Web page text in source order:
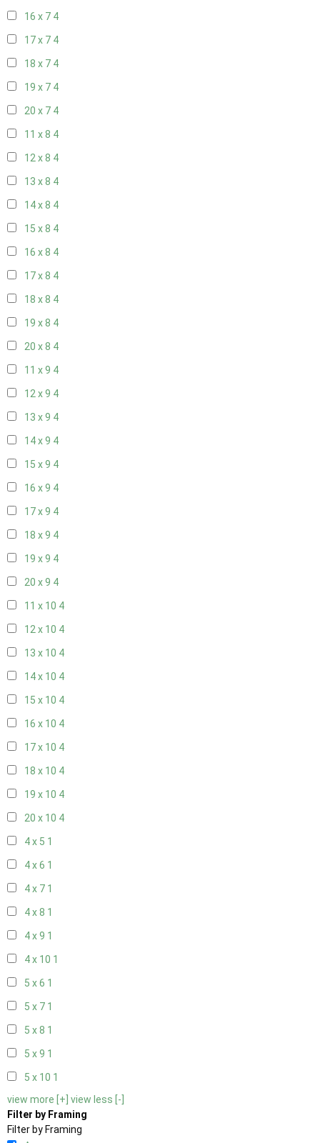
16 x 7 4
17 x 7 4
18 x 7 4
19 x 7 4
20 x 7 4
11 x 8 4
12 x 8 4
13 x 8 4
14 x 8 4
15 x 8 4
16 x 8 4
17 x 8 4
18 x 8 4
19 x 8 4
20 x 8 4
11 x 9 4
12 x 9 4
13 x 9 4
14 x 9 4
15 x 9 4
16 x 9 4
17 x 9 4
18 x 9 4
19 x 9 4
20 x 9 4
11 x 10 4
12 x 10 4
13 x 10 4
14 x 10 4
15 x 10 4
16 x 10 4
17 x 10 4
18 x 10 4
19 x 10 4
20 x 10 4
4 x 5 1
4 x 6 1
4 x 7 1
4 x 8 1
4 x 9 1
4 x 10 1
5 x 6 1
5 x 7 1
5 x 8 1
5 x 9 1
5 x 10 1
view more [+] view less [-]
Filter by Framing
Filter by Framing